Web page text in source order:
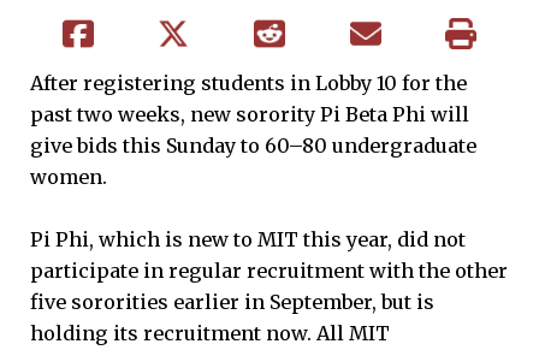
After registering students in Lobby 10 for the
past two weeks, new sorority Pi Beta Phi will
give bids this Sunday to 60–80 undergraduate
women.
Pi Phi, which is new to MIT this year, did not
participate in regular recruitment with the other
five sororities earlier in September, but is
holding its recruitment now. All MIT